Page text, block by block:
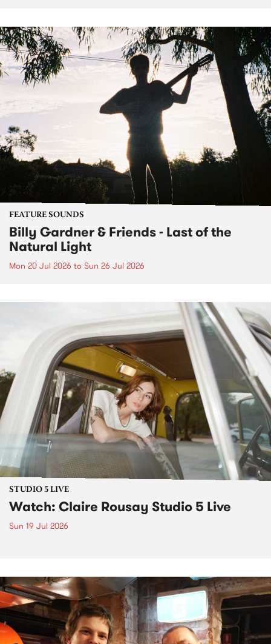
FEATURE SOUNDS
Billy Gardner & Friends - Last of the
Natural Light
Mon 20 Jul 2026 to Sun 26 Jul 2026
STUDIO 5 LIVE
Watch: Claire Rousay Studio 5 Live
Sun 19 Jul 2026